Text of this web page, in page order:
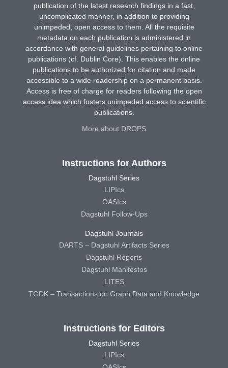
publication of the latest research findings in a fast,
uncomplicated manner, in addition to providing
unimpeded, open access to them. All the requisite
metadata on each publication is administered in
accordance with general guidelines pertaining to online
publications (cf. Dublin Core). This enables the online
publications to be authorized for citation and made
accessible to a wide readership on a permanent basis.
Access is free of charge for readers following the open
access idea which fosters unimpeded access to scientific
publications.
More about DROPS
Instructions for Authors
Dagstuhl Series
LIPIcs
OASIcs
Dagstuhl Follow-Ups
Dagstuhl Journals
DARTS – Dagstuhl Artifacts Series
Dagstuhl Reports
Dagstuhl Manifestos
LITES
TGDK – Transactions on Graph Data and Knowledge
Instructions for Editors
Dagstuhl Series
LIPIcs